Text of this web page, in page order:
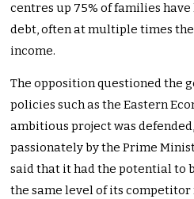
centres up 75% of families
debt, often at multiple times the
income.
The opposition questioned the
policies such as the Eastern
ambitious project was
passionately by the Prime
said that it had the potential to
the same level of its